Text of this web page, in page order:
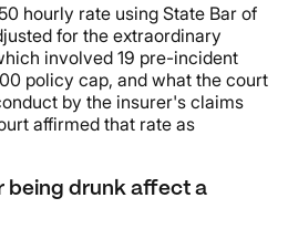
hourly rate using State Bar of
for the extraordinary
involved 19 pre-incident
policy cap, and what the court
by the insurer's claims
affirmed that rate as
being drunk affect a